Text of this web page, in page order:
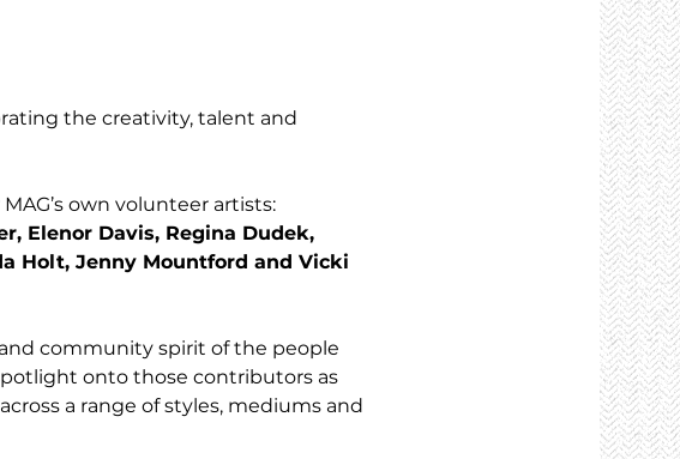
the creativity, talent and
own volunteer artists:
Elenor Davis, Regina Dudek,
Holt, Jenny Mountford and Vicki
community spirit of the people
onto those contributors as
a range of styles, mediums and